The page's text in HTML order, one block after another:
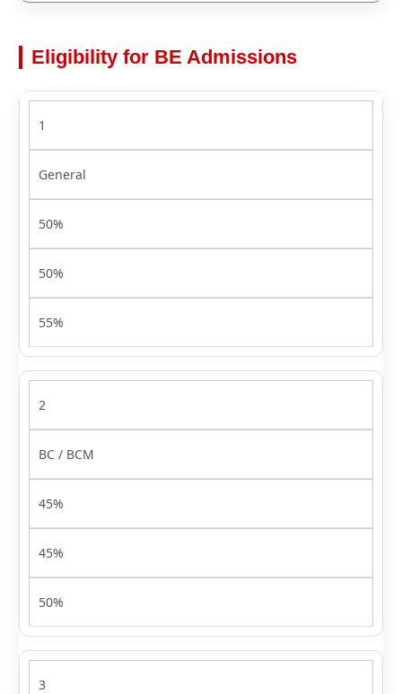
Eligibility for BE Admissions
1
General
50%
50%
55%
2
BC / BCM
45%
45%
50%
3